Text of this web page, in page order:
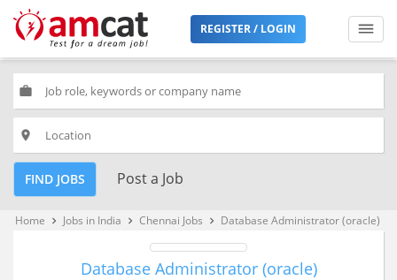
REGISTER / LOGIN
work
place
FIND JOBS Post a Job
Home keyboard_arrow_right Jobs in India keyboard_arrow_right Chennai Jobs keyboard_arrow_right Database Administrator (oracle)
Database Administrator (oracle)